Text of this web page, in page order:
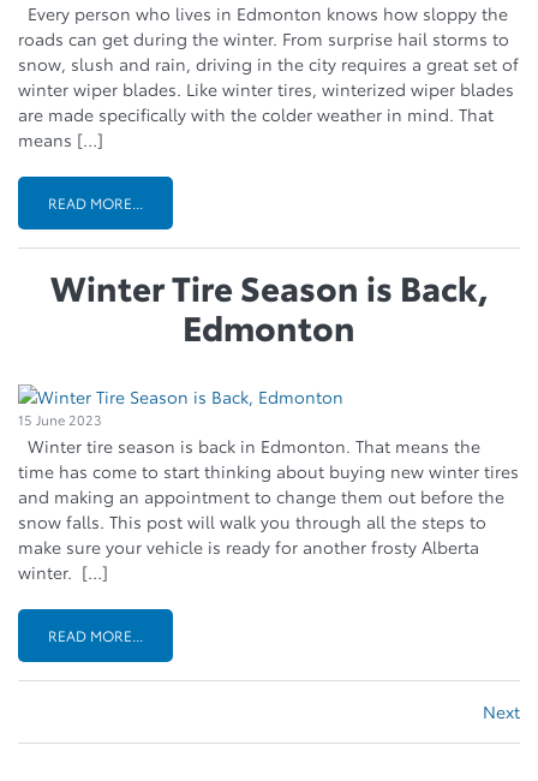
Every person who lives in Edmonton knows how sloppy the
roads can get during the winter. From surprise hail storms to
snow, slush and rain, driving in the city requires a great set of
winter wiper blades. Like winter tires, winterized wiper blades
are made specifically with the colder weather in mind. That
means […]
READ MORE...
Winter Tire Season is Back,
Edmonton
15 June 2023
Winter tire season is back in Edmonton. That means the
time has come to start thinking about buying new winter tires
and making an appointment to change them out before the
snow falls. This post will walk you through all the steps to
make sure your vehicle is ready for another frosty Alberta
winter. […]
READ MORE...
Next